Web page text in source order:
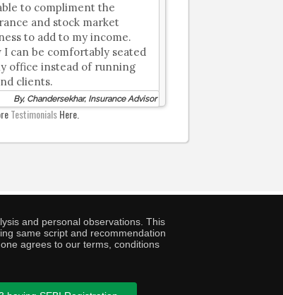
to compliment the
and stock market
to add to my income.
I can be comfortably seated
office instead of running
clients.
By, Chandersekhar, Insurance Advisor
TestimonialsHere.
and personal observations. This
same script and recommendation
agrees to our terms, conditions